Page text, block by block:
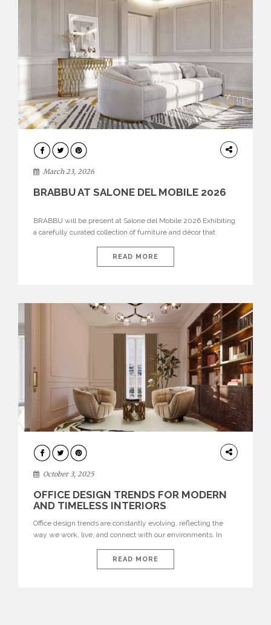
DESIGN
March 23, 2026
BRABBU AT SALONE DEL MOBILE 2026
BRABBU will be present at Salone del Mobile 2026 Exhibiting
a carefully curated collection of furniture and décor that
brand’s pavilion has been designed to immerse visitors in
environments where each piece tells a story and every
READ MORE
HOME
DECOR
October 3, 2025
OFFICE DESIGN TRENDS FOR MODERN
AND TIMELESS INTERIORS
Office design trends are constantly evolving, reflecting the
way we work, live, and connect with our environments. In
are expressions of identity, creativity, and lifestyle. From bold
materials and rich textures to versatile layouts and statement
READ MORE